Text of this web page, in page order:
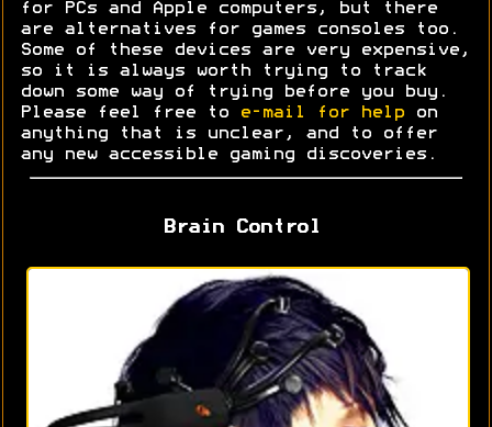
for PCs and Apple computers, but there
are alternatives for games consoles too.
Some of these devices are very expensive,
so it is always worth trying to track
down some way of trying before you buy.
Please feel free to
e-mail for help on
anything that is unclear, and to offer
any new accessible gaming discoveries.
Brain Control